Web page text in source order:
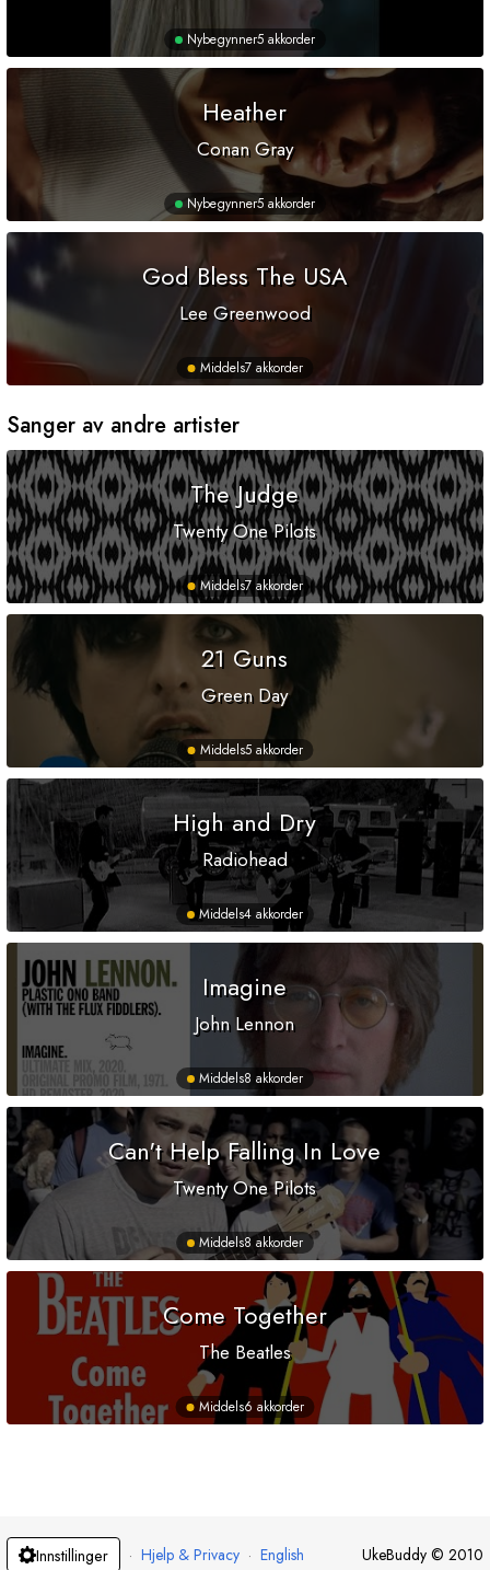
Nybegynner5 akkorder
Heather
Conan Gray
Nybegynner5 akkorder
God Bless The USA
Lee Greenwood
Middels7 akkorder
Sanger av andre artister
The Judge
Twenty One Pilots
Middels7 akkorder
21 Guns
Green Day
Middels5 akkorder
High and Dry
Radiohead
Middels4 akkorder
Imagine
John Lennon
Middels8 akkorder
Can't Help Falling In Love
Twenty One Pilots
Middels8 akkorder
Come Together
The Beatles
Middels6 akkorder
Innstillinger · Hjelp & Privacy · English UkeBuddy © 2010